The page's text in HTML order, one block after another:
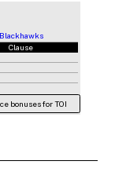
Clause
bonuses for TOI